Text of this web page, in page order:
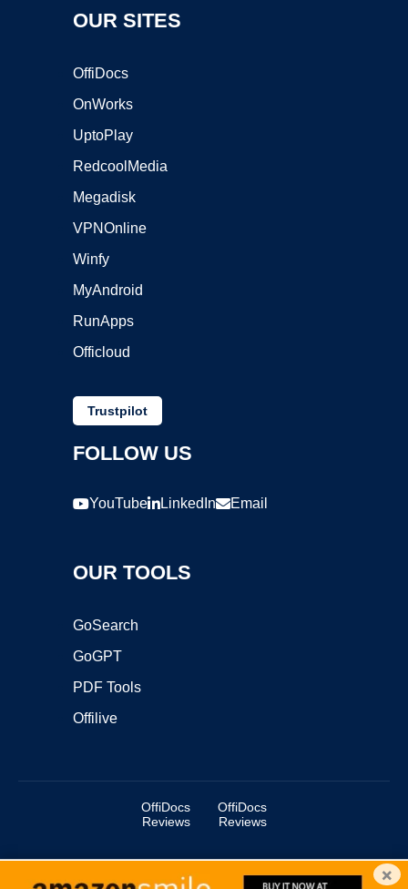
OUR SITES
OffiDocs
OnWorks
UptoPlay
RedcoolMedia
Megadisk
VPNOnline
Winfy
MyAndroid
RunApps
Officloud
Trustpilot
FOLLOW US
YouTube LinkedIn Email
OUR TOOLS
GoSearch
GoGPT
PDF Tools
Offilive
OffiDocs
Reviews
OffiDocs
Reviews
Copyright ©2025 OffiDocs Group OU. All Rights Reserved. ×